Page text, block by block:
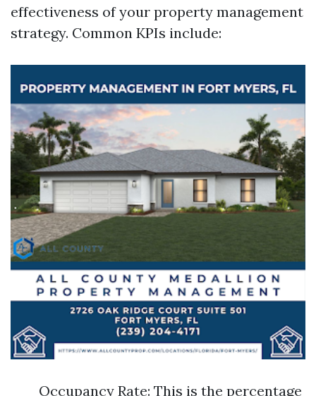
effectiveness of your property management
strategy. Common KPIs include:
Occupancy Rate: This is the percentage